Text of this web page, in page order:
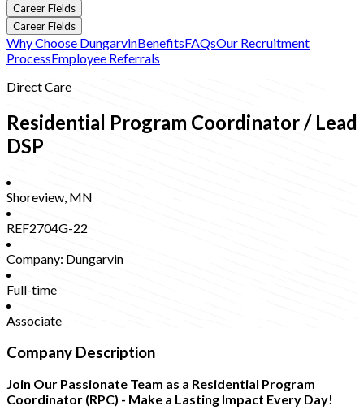
Career Fields
Career Fields
Why Choose DungarvinBenefitsFAQsOur Recruitment
ProcessEmployee Referrals
Direct Care
Residential Program Coordinator / Lead
DSP
Shoreview, MN
REF2704G-22
Company: Dungarvin
Full-time
Associate
Company Description
Join Our Passionate Team as a Residential Program
Coordinator (RPC) - Make a Lasting Impact Every Day!